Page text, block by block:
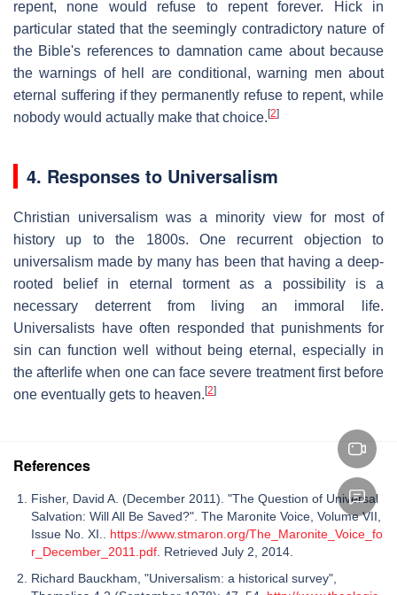
repent, none would refuse to repent forever. Hick in
particular stated that the seemingly contradictory nature of
the Bible's references to damnation came about because
the warnings of hell are conditional, warning men about
eternal suffering if they permanently refuse to repent, while
nobody would actually make that choice. [2]
4. Responses to Universalism
Christian universalism was a minority view for most of
history up to the 1800s. One recurrent objection to
universalism made by many has been that having a deep-
rooted belief in eternal torment as a possibility is a
necessary deterrent from living an immoral life.
Universalists have often responded that punishments for
sin can function well without being eternal, especially in
the afterlife when one can face severe treatment first before
one eventually gets to heaven. [2]
References
Fisher, David A. (December 2011). "The Question of Universal
Salvation: Will All Be Saved?". The Maronite Voice, Volume VII,
Issue No. XI.. https://www.stmaron.org/The_Maronite_Voice_fo
r_December_2011.pdf . Retrieved July 2, 2014.
Richard Bauckham, "Universalism: a historical survey",